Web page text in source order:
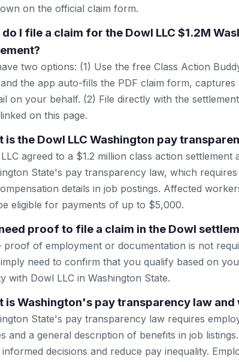
on the official claim form.
I file a claim for the Dowl LLC $1.2M
two options: (1) Use the free Class Action
the app auto-fills the PDF claim form,
on your behalf. (2) File directly with the
on this page.
is the Dowl LLC Washington pay
agreed to a $1.2 million class action
State's pay transparency law, which
details in job postings. Affected
eligible for payments of up to $5,000.
proof to file a claim in the Dowl
of employment or documentation is not
need to confirm that you qualify based on
with Dowl LLC in Washington State.
is Washington's pay transparency law
State's pay transparency law requires
and a general description of benefits in job
informed decisions and reduce pay inequality.